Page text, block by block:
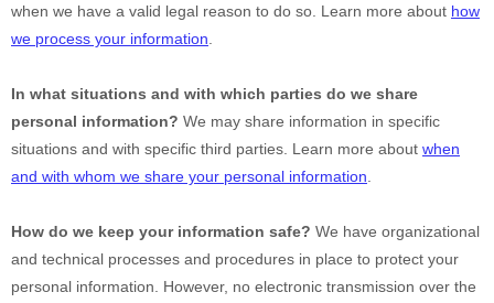
when we have a valid legal reason to do so. Learn more about how
we process your information
In what situations and with which parties do we share
personal information? We may share information in specific
situations and with specific third parties. Learn more about when
and with whom we share your personal information
How do we keep your information safe? We have organizational
and technical processes and procedures in place to protect your
personal information. However, no electronic transmission over the